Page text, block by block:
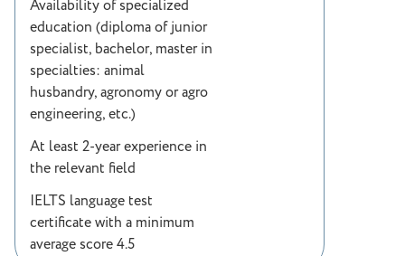
Availability of specialized
education (diploma of junior
specialist, bachelor, master in
specialties: animal
husbandry, agronomy or agro
engineering, etc.)
At least 2-year experience in
the relevant field
IELTS language test
certificate with a minimum
average score 4.5